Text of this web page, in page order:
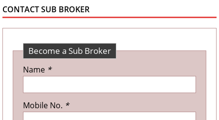
CONTACT SUB BROKER
Become a Sub Broker
Name *
Mobile No. *